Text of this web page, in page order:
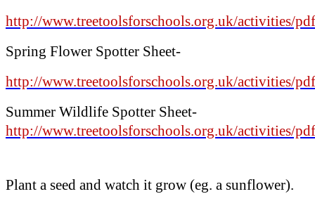
http://www.treetoolsforschools.org.uk/activities/
Spring Flower Spotter Sheet-
http://www.treetoolsforschools.org.uk/activities/
Summer Wildlife Spotter Sheet-
http://www.treetoolsforschools.org.uk/activities/
Plant a seed and watch it grow (eg. a sunflower).